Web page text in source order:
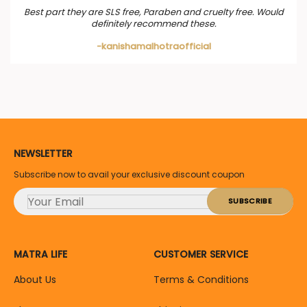
Best part they are SLS free, Paraben and cruelty free. Would
definitely recommend these.
-kanishamalhotraofficial
NEWSLETTER
Subscribe now to avail your exclusive discount coupon
MATRA LIFE
About Us
CUSTOMER SERVICE
Terms & Conditions